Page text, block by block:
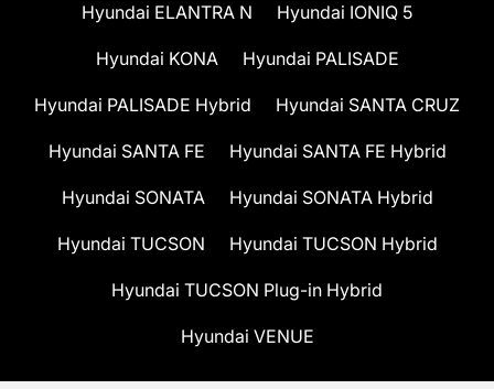
Hyundai ELANTRA N Hyundai IONIQ 5
Hyundai KONA Hyundai PALISADE
Hyundai PALISADE Hybrid Hyundai SANTA CRUZ
Hyundai SANTA FE Hyundai SANTA FE Hybrid
Hyundai SONATA Hyundai SONATA Hybrid
Hyundai TUCSON Hyundai TUCSON Hybrid
Hyundai TUCSON Plug-in Hybrid
Hyundai VENUE